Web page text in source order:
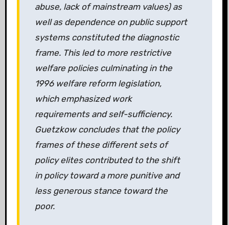
abuse, lack of mainstream values) as
well as dependence on public support
systems constituted the diagnostic
frame. This led to more restrictive
welfare policies culminating in the
1996 welfare reform legislation,
which emphasized work
requirements and self-sufficiency.
Guetzkow concludes that the policy
frames of these different sets of
policy elites contributed to the shift
in policy toward a more punitive and
less generous stance toward the
poor.